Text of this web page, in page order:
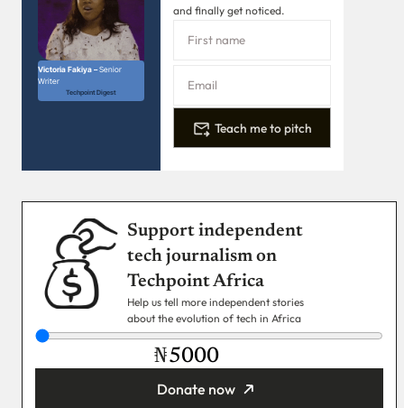
Victoria Fakiya –Senior
Writer
Techpoint Digest
and finally get noticed.
Teach me to pitch
Support independent
tech journalism on
Techpoint Africa
Help us tell more independent stories
about the evolution of tech in Africa
₦
Donate now